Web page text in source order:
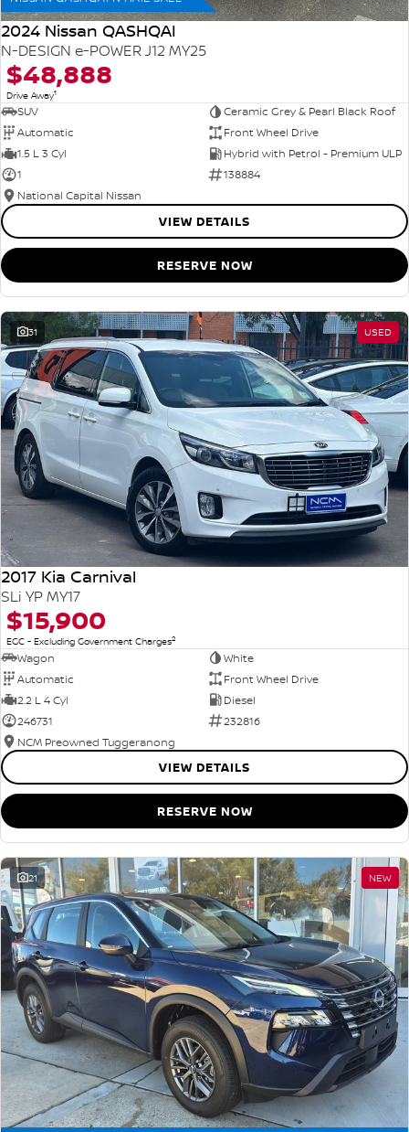
2024 Nissan QASHQAI
N-DESIGN e-POWER J12 MY25
$48,888
Drive Away1
SUV
Ceramic Grey & Pearl Black Roof
Automatic
Front Wheel Drive
1.5 L 3 Cyl
Hybrid with Petrol - Premium ULP
1
138884
National Capital Nissan
VIEW DETAILS
RESERVE NOW
31 USED
2017 Kia Carnival
SLi YP MY17
$15,900
EGC - Excluding Government Charges2
Wagon
White
Automatic
Front Wheel Drive
2.2 L 4 Cyl
Diesel
246731
232816
NCM Preowned Tuggeranong
VIEW DETAILS
RESERVE NOW
21 NEW